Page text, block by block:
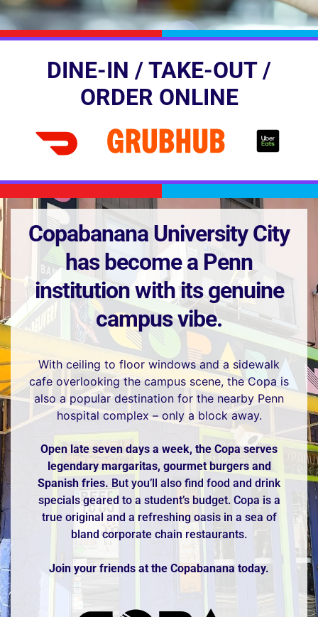
DINE-IN / TAKE-OUT /
ORDER ONLINE
Copabanana University City
has become a Penn
institution with its genuine
campus vibe.
With ceiling to floor windows and a sidewalk
cafe overlooking the campus scene, the Copa is
also a popular destination for the nearby Penn
hospital complex – only a block away.
Open late seven days a week, the Copa serves
legendary margaritas, gourmet burgers and
Spanish fries. But you’ll also find food and drink
specials geared to a student’s budget. Copa is a
true original and a refreshing oasis in a sea of
bland corporate chain restaurants.
Join your friends at the Copabanana today.